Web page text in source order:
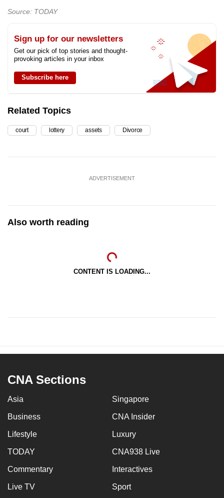
Source: TODAY
Sign up for our newsletters
Get our pick of top stories and thought-
provoking articles in your inbox
Subscribe here
Related Topics
court lottery assets Divorce
ADVERTISEMENT
Also worth reading
CONTENT IS LOADING...
CNA Sections
Asia Singapore
Business CNA Insider
Lifestyle Luxury
TODAY CNA938 Live
Commentary Interactives
Live TV Sport